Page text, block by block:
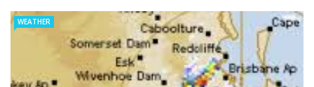
WEATHER